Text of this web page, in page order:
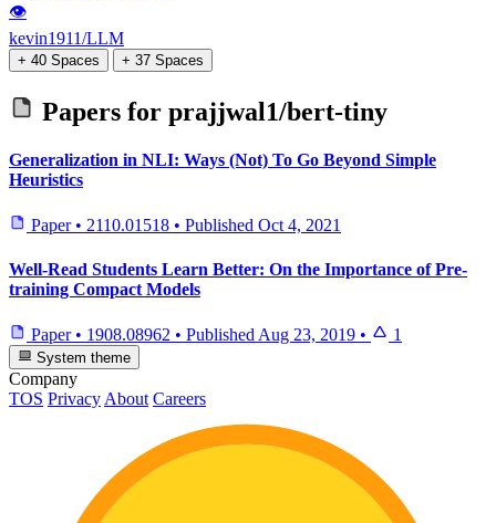
👁
kevin1911/LLM
+ 40 Spaces + 37 Spaces
Papers for prajjwal1/bert-tiny
Generalization in NLI: Ways (Not) To Go Beyond Simple
Heuristics
Paper • 2110.01518 • Published Oct 4, 2021
Well-Read Students Learn Better: On the Importance of Pre-
training Compact Models
Paper • 1908.08962 • Published Aug 23, 2019 • 1
System theme
Company
TOS Privacy About Careers